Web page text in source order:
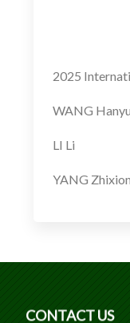
2025
WANG
LI Li
YANG
CONTACT US